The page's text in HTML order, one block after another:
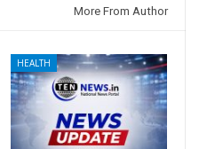
More From Author
HEALTH